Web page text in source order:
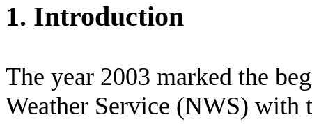
1. Introduction
The year 2003 marked the
Weather Service (NWS)